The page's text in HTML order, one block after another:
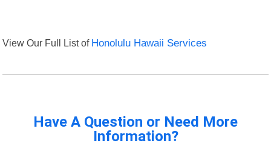
View Our Full List of Honolulu Hawaii Services
Have A Question or Need More
Information?